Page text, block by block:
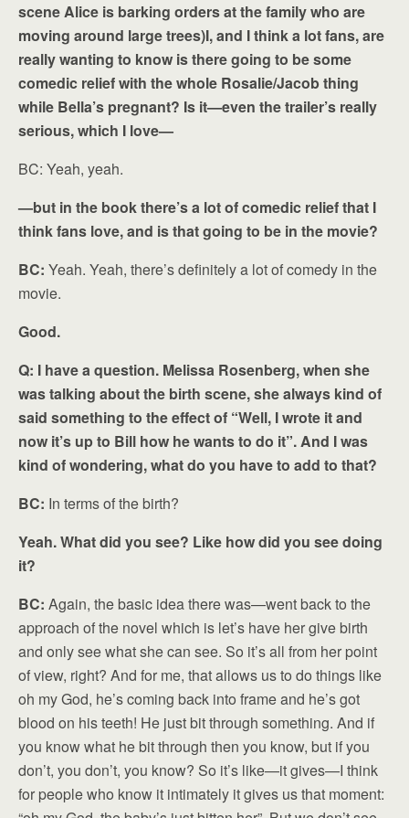
scene Alice is barking orders at the family who are
moving around large trees)I, and I think a lot fans, are
really wanting to know is there going to be some
comedic relief with the whole Rosalie/Jacob thing
while Bella’s pregnant? Is it—even the trailer’s really
serious, which I love—
BC: Yeah, yeah.
—but in the book there’s a lot of comedic relief that I
think fans love, and is that going to be in the movie?
BC: Yeah. Yeah, there’s definitely a lot of comedy in the
movie.
Good.
Q: I have a question. Melissa Rosenberg, when she
was talking about the birth scene, she always kind of
said something to the effect of “Well, I wrote it and
now it’s up to Bill how he wants to do it”. And I was
kind of wondering, what do you have to add to that?
BC: In terms of the birth?
Yeah. What did you see? Like how did you see doing
it?
BC: Again, the basic idea there was—went back to the
approach of the novel which is let’s have her give birth
and only see what she can see. So it’s all from her point
of view, right? And for me, that allows us to do things like
oh my God, he’s coming back into frame and he’s got
blood on his teeth! He just bit through something. And if
you know what he bit through then you know, but if you
don’t, you don’t, you know? So it’s like—it gives—I think
for people who know it intimately it gives us that moment: